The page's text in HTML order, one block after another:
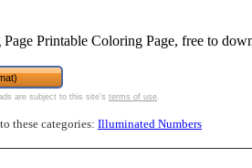
Printable Coloring Page, free to
are subject to this site's terms of use
these categories: Illuminated Numbers